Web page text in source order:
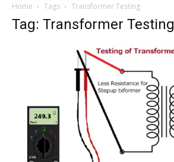
Home Tags Transformer Testing
Tag: Transformer Testing